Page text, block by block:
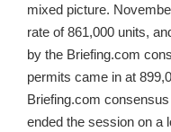
mixed picture.
rate of 861,000 units,
by the Briefing.com
permits came in at
Briefing.com
ended the session on a